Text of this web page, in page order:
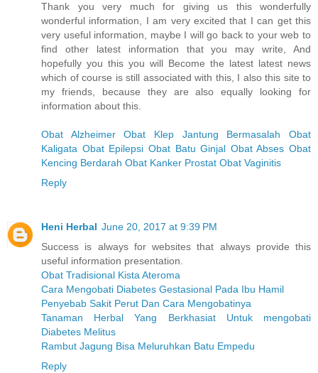
Thank you very much for giving us this wonderfully
wonderful information, I am very excited that I can get this
very useful information, maybe I will go back to your web to
find other latest information that you may write, And
hopefully you this you will Become the latest latest news
which of course is still associated with this, I also this site to
my friends, because they are also equally looking for
information about this.
Obat Alzheimer Obat Klep Jantung Bermasalah
Obat
Kaligata Obat Epilepsi Obat Batu Ginjal Obat Abses Obat
Kencing Berdarah Obat Kanker Prostat Obat Vaginitis
Reply
Heni Herbal June 20, 2017 at 9:39 PM
Success is always for websites that always provide this
useful information presentation.
Obat Tradisional Kista Ateroma
Cara Mengobati Diabetes Gestasional Pada Ibu Hamil
Penyebab Sakit Perut Dan Cara Mengobatinya
Tanaman Herbal Yang Berkhasiat Untuk mengobati
Diabetes Melitus
Rambut Jagung Bisa Meluruhkan Batu Empedu
Reply